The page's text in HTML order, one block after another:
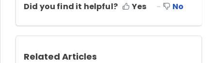
Did you find it helpful?
Yes No
Related Articles